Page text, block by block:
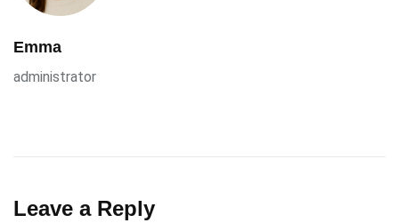
Emma
administrator
Leave a Reply